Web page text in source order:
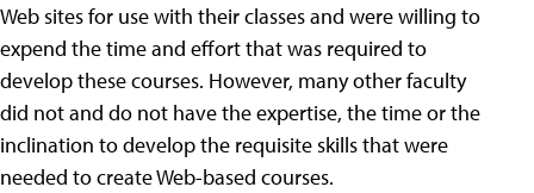
Web sites for use with their classes and were willing to
expend the time and effort that was required to
develop these courses. However, many other faculty
did not and do not have the expertise, the time or the
inclination to develop the requisite skills that were
needed to create Web-based courses.